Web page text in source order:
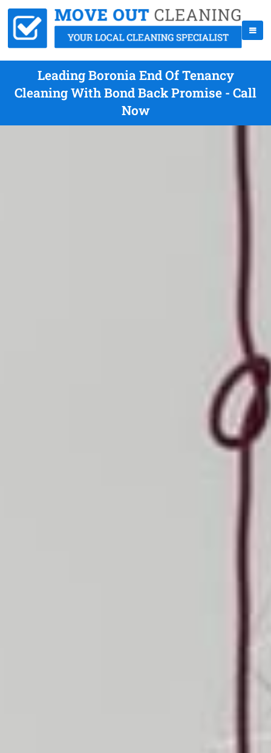
Leading Boronia End Of Tenancy
Cleaning With Bond Back Promise - Call
Now